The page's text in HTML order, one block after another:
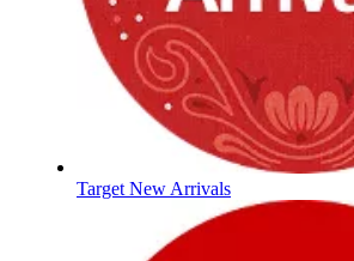
Target New Arrivals